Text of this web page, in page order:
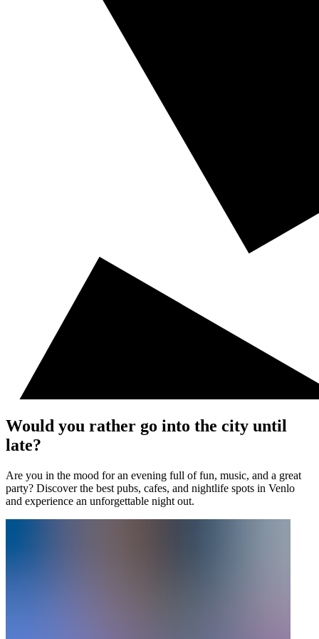
Would you rather go into the city until
late?
Are you in the mood for an evening full of fun, music, and a great
party? Discover the best pubs, cafes, and nightlife spots in Venlo
and experience an unforgettable night out.